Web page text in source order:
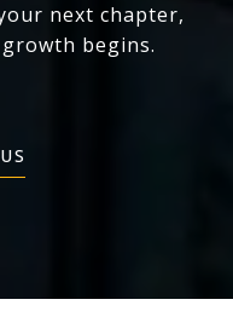
next chapter,
begins.